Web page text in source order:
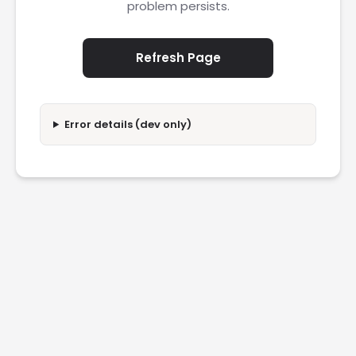
problem persists.
Refresh Page
Error details (dev only)